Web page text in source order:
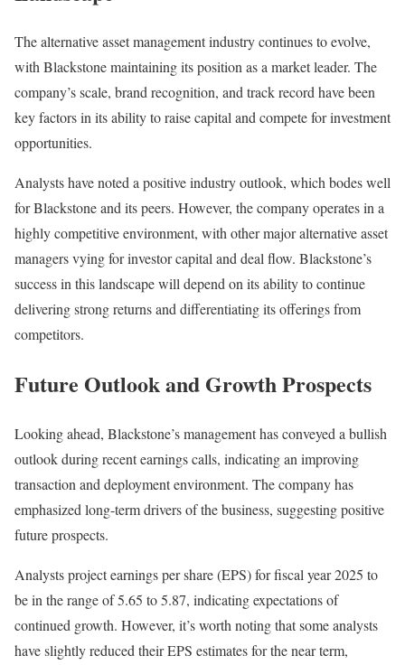
The alternative asset management industry continues to evolve,
with Blackstone maintaining its position as a market leader. The
company’s scale, brand recognition, and track record have been
key factors in its ability to raise capital and compete for investment
opportunities.
Analysts have noted a positive industry outlook, which bodes well
for Blackstone and its peers. However, the company operates in a
highly competitive environment, with other major alternative asset
managers vying for investor capital and deal flow. Blackstone’s
success in this landscape will depend on its ability to continue
delivering strong returns and differentiating its offerings from
competitors.
Future Outlook and Growth Prospects
Looking ahead, Blackstone’s management has conveyed a bullish
outlook during recent earnings calls, indicating an improving
transaction and deployment environment. The company has
emphasized long-term drivers of the business, suggesting positive
future prospects.
Analysts project earnings per share (EPS) for fiscal year 2025 to
be in the range of 5.65 to 5.87, indicating expectations of
continued growth. However, it’s worth noting that some analysts
have slightly reduced their EPS estimates for the near term,